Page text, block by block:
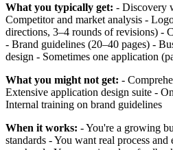
What you typically get: - Discovery
Competitor and market analysis -
directions, 3–4 rounds of revisions) -
- Brand guidelines (20–40 pages) -
design - Sometimes one application
What you might not get: -
Extensive application design suite -
Internal training on brand guidelines
When it works: - You're a growing
standards - You want real process